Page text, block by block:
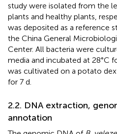
study were isolated from the
plants and healthy plants,
was deposited as a reference
the China General
Center. All bacteria were
media and incubated at 28°C
was cultivated on a potato
for 7 d.
2.2. DNA extraction,
annotation